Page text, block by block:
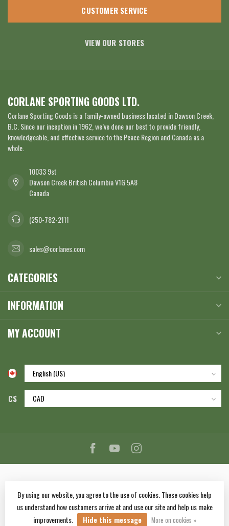
CUSTOMER SERVICE
VIEW OUR STORES
CORLANE SPORTING GOODS LTD.
Corlane Sporting Goods is a family-owned business located in Dawson Creek,
B.C. Since our inception in 1962, we’ve done our best to provide friendly,
knowledgeable, and effective service to the Peace Region and Canada as a
whole.
10033 9st
Dawson Creek British Columbia V1G 5A8
Canada
(250-782-2111
sales@corlanes.com
CATEGORIES
INFORMATION
MY ACCOUNT
C$
© Copyright 2026 Corlane Sporting Goods Ltd.- Powered by Lightspeed-
Lightspeed designbyDyvelopment
By using our website, you agree to the use of cookies. These cookies help
us understand how customers arrive at and use our site and help us make
improvements.
Hide this message More on cookies »